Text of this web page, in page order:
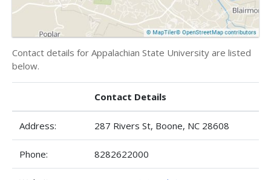
Contact details for Appalachian State University are listed
below.
Contact Details
Address: 287 Rivers St, Boone, NC 28608
Phone: 8282622000